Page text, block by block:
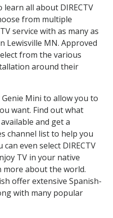
all about DIRECTV
from multiple
service with as many as
Lewisville MN. Approved
from the various
around their
Genie Mini to allow you to
want. Find out what
and get a
channel list to help you
even select DIRECTV
TV in your native
about the world.
offer extensive Spanish-
with many popular